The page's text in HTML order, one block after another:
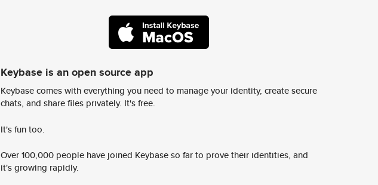
Keybase is an open source app
Keybase comes with everything you need to manage your identity, create secure
chats, and share files privately. It's free.
It's fun too.
Over 100,000 people have joined Keybase so far to prove their identities, and
it's growing rapidly.